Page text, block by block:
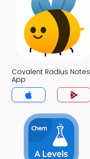
Covalent Radius Notes
App